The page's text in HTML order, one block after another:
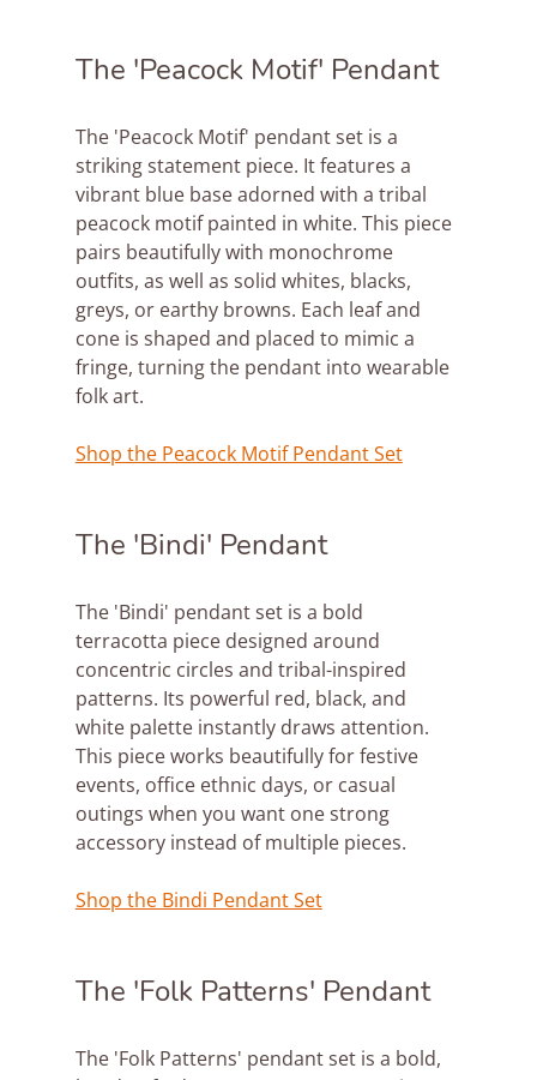
The 'Peacock Motif' Pendant
The 'Peacock Motif' pendant set is a
striking statement piece. It features a
vibrant blue base adorned with a tribal
peacock motif painted in white. This piece
pairs beautifully with monochrome
outfits, as well as solid whites, blacks,
greys, or earthy browns. Each leaf and
cone is shaped and placed to mimic a
fringe, turning the pendant into wearable
folk art.
Shop the Peacock Motif Pendant Set
The 'Bindi' Pendant
The 'Bindi' pendant set is a bold
terracotta piece designed around
concentric circles and tribal-inspired
patterns. Its powerful red, black, and
white palette instantly draws attention.
This piece works beautifully for festive
events, office ethnic days, or casual
outings when you want one strong
accessory instead of multiple pieces.
Shop the Bindi Pendant Set
The 'Folk Patterns' Pendant
The 'Folk Patterns' pendant set is a bold,